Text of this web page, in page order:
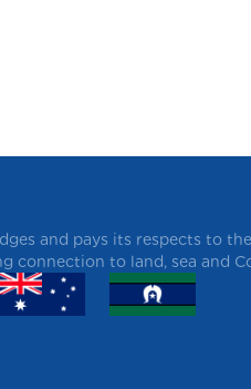
and pays its respects to
connection to land, sea and